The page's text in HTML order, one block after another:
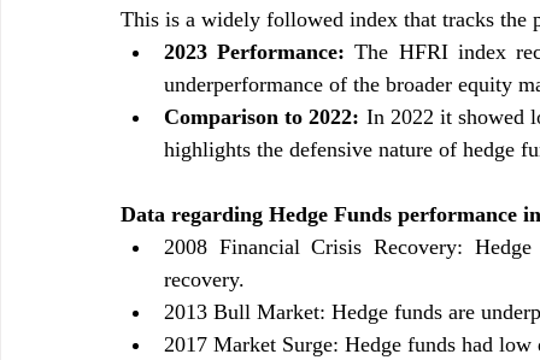
This is a widely followed index that tracks the
2023 Performance: The HFRI index
underperformance of the broader equity
Comparison to 2022: In 2022 it showed
highlights the defensive nature of hedge
Data regarding Hedge Funds performance
2008 Financial Crisis Recovery:
recovery.
2013 Bull Market: Hedge funds are
2017 Market Surge: Hedge funds had